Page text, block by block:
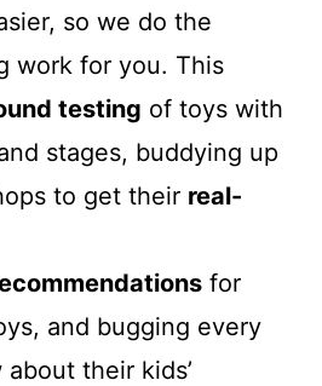
so we do the
work for you. This
testing of toys with
stages, buddying up
to get their real-
for
and bugging every
their kids’